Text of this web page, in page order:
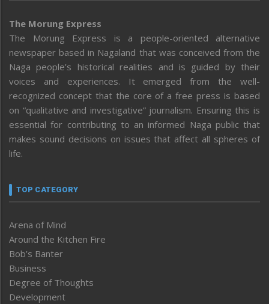
The Morung Express
The Morung Express is a people-oriented alternative
newspaper based in Nagaland that was conceived from the
Naga people’s historical realities and is guided by their
voices and experiences. It emerged from the well-
recognized concept that the core of a free press is based
on “qualitative and investigative” journalism. Ensuring this is
essential for contributing to an informed Naga public that
makes sound decisions on issues that affect all spheres of
life.
TOP CATEGORY
Arena of Mind
Around the Kitchen Fire
Bob’s Banter
Business
Degree of Thoughts
Development